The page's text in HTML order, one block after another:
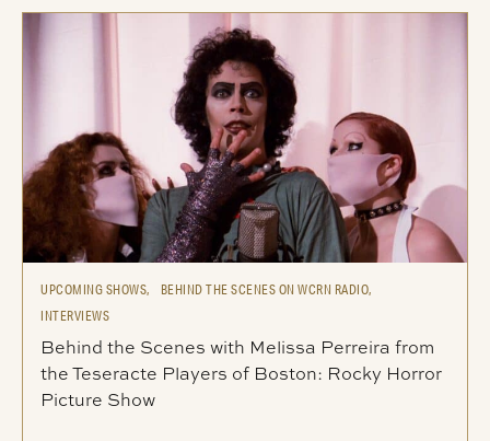
UPCOMING SHOWS,
BEHIND THE SCENES ON WCRN RADIO,
INTERVIEWS
Behind the Scenes with Melissa Perreira from
the Teseracte Players of Boston: Rocky Horror
Picture Show